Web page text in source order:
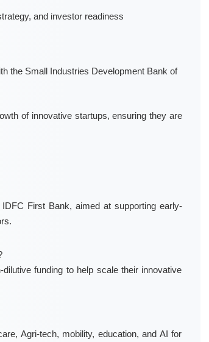
and investor readiness
the Small Industries Development Bank of
of innovative startups, ensuring they are
First Bank, aimed at supporting early-
funding to help scale their innovative
Agri-tech, mobility, education, and AI for